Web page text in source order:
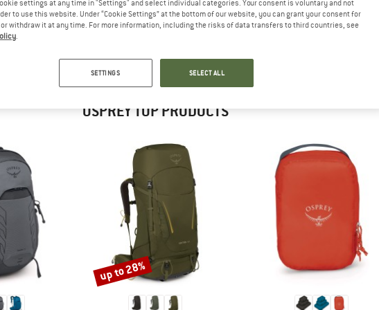
will be happy to
– share what you
OSPREY TOP PRODUCTS
Discount
up to 28%
settings at any time in "Settings" and select individual categories. Your consent is voluntary and not
to use this website. Under “Cookie Settings” at the bottom of our website, you can grant your consent for
withdraw it at any time. For more information, including the risks of data transfers to third countries, see
SETTINGS SELECT ALL